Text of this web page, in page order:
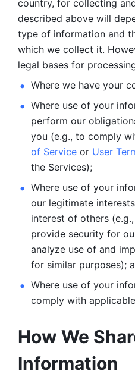
country, for collecting
described above will
type of information and
which we collect it.
legal bases for
Where we have your
Where use of your
perform our
you (e.g., to comply
of Service or User
the Services);
Where use of your
our legitimate
interest of others
provide security for
analyze use of and
for similar purposes);
Where use of your
comply with
How We
Information